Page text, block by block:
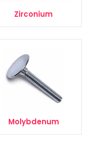
Zirconium
Molybdenum